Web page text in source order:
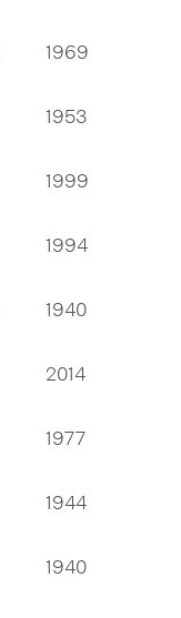
1969
1953
1999
1994
1940
2014
1977
1944
1940